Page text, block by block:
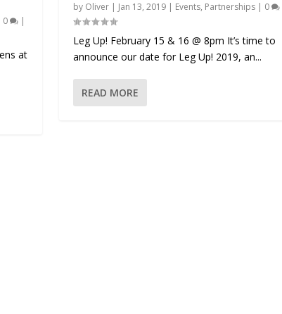
0 |
at
by Oliver | Jan 13, 2019 | Events, Partnerships | 0
Leg Up! February 15 & 16 @ 8pm It’s time to
announce our date for Leg Up! 2019, an...
READ MORE